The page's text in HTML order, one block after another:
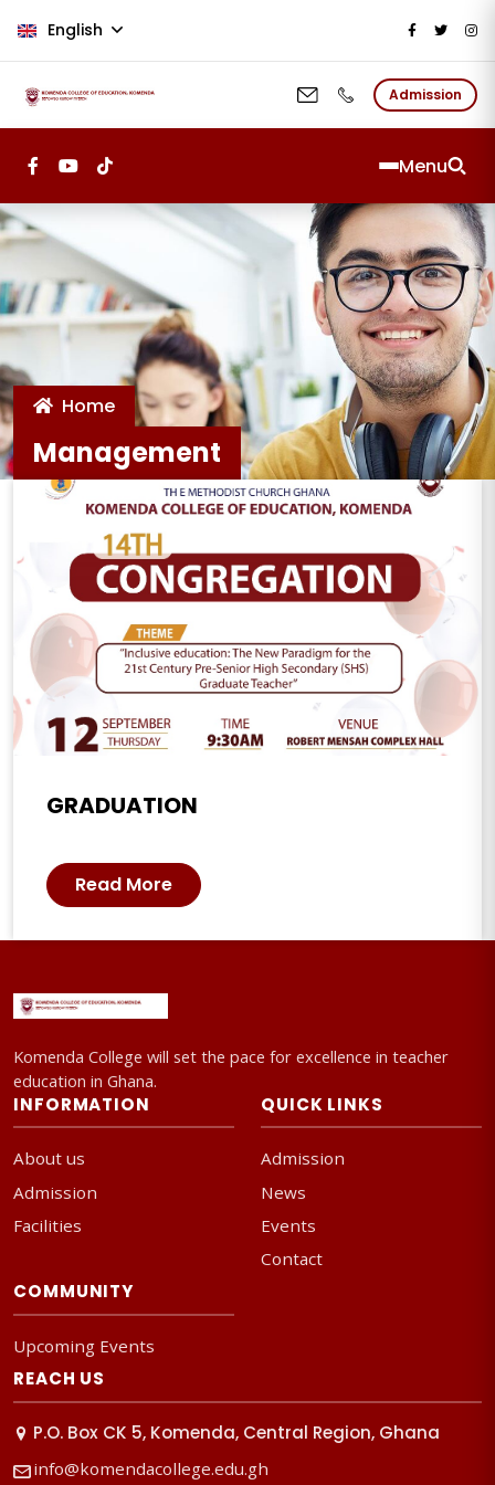
English
Admission
Menu
Home
Management
GRADUATION
Read More
Komenda College will set the pace for excellence in teacher
education in Ghana.
INFORMATION
About us
Admission
Facilities
QUICK LINKS
Admission
News
Events
Contact
COMMUNITY
Upcoming Events
REACH US
P.O. Box CK 5, Komenda, Central Region, Ghana
info@komendacollege.edu.gh